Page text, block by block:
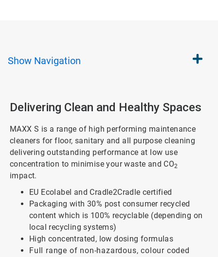
Show Navigation
Delivering Clean and Healthy Spaces
MAXX S is a range of high performing maintenance
cleaners for floor, sanitary and all purpose cleaning
delivering outstanding performance at low use
concentration to minimise your waste and CO2
impact.
EU Ecolabel and Cradle2Cradle certified
Packaging with 30% post consumer recycled
content which is 100% recyclable (depending on
local recycling systems)
High concentrated, low dosing formulas
Full range of non-hazardous, colour coded